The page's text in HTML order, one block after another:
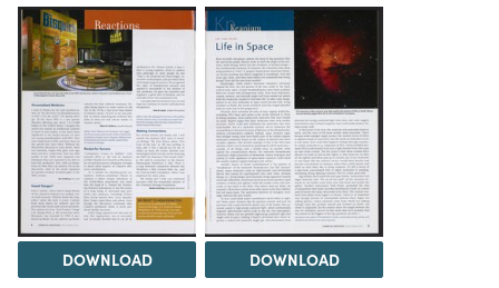
DOWNLOAD DOWNLOAD